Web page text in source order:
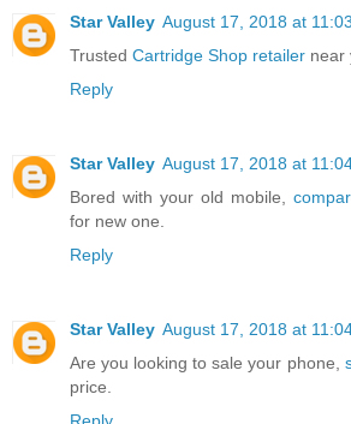
Star Valley August 17, 2018 at
Trusted Cartridge Shop retailer near
Reply
Star Valley August 17, 2018 at
Bored with your old mobile,
for new one.
Reply
Star Valley August 17, 2018 at
Are you looking to sale your phone,
price.